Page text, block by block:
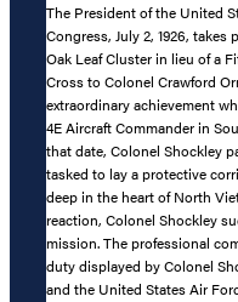
The President of the United
Congress, July 2, 1926,
Oak Leaf Cluster in lieu of a
Cross to Colonel Crawford
extraordinary achievement
4E Aircraft Commander in
that date, Colonel Shockley
tasked to lay a protective
deep in the heart of North
reaction, Colonel Shockley
mission. The professional
duty displayed by Colonel
and the United States Air